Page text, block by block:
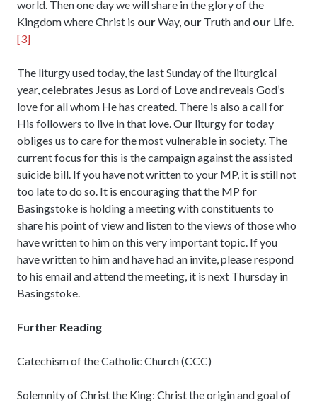
world. Then one day we will share in the glory of the
Kingdom where Christ is ourWay, our Truth and our Life.
[3]
The liturgy used today, the last Sunday of the liturgical
year, celebrates Jesus as Lord of Love and reveals God’s
love for all whom He has created. There is also a call for
His followers to live in that love. Our liturgy for today
obliges us to care for the most vulnerable in society. The
current focus for this is the campaign against the assisted
suicide bill. If you have not written to your MP, it is still not
too late to do so. It is encouraging that the MP for
Basingstoke is holding a meeting with constituents to
share his point of view and listen to the views of those who
have written to him on this very important topic. If you
have written to him and have had an invite, please respond
to his email and attend the meeting, it is next Thursday in
Basingstoke.
Further Reading
Catechism of the Catholic Church (CCC)
Solemnity of Christ the King: Christ the origin and goal of